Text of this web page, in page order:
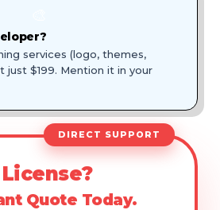
services (logo, themes,
just $199. Mention it in your
DIRECT SUPPORT
Quote Today.